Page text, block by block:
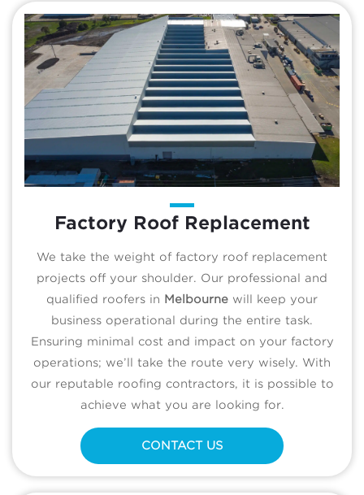
Factory Roof Replacement
We take the weight of factory roof replacement
projects off your shoulder. Our professional and
qualified roofers in Melbourne will keep your
business operational during the entire task.
Ensuring minimal cost and impact on your factory
operations; we’ll take the route very wisely. With
our reputable roofing contractors, it is possible to
achieve what you are looking for.
CONTACT US